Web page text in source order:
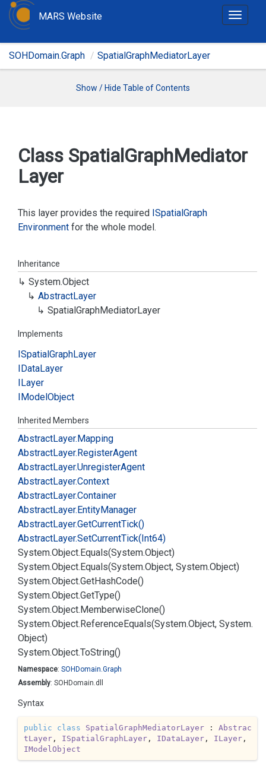
T
g
g
MARS Website
SOHDomain.Graph SpatialGraphMediatorLayer
Show / Hide Table of Contents
Class SpatialGraphMediator
Layer
This layer provides the required ISpatialGraph
Environment for the whole model.
Inheritance
System.Object
AbstractLayer
SpatialGraphMediatorLayer
Implements
ISpatialGraphLayer
IDataLayer
ILayer
IModelObject
Inherited Members
AbstractLayer.Mapping
AbstractLayer.RegisterAgent
AbstractLayer.UnregisterAgent
AbstractLayer.Context
AbstractLayer.Container
AbstractLayer.EntityManager
AbstractLayer.GetCurrentTick()
AbstractLayer.SetCurrentTick(Int64)
System.Object.Equals(System.Object)
System.Object.Equals(System.Object, System.Object)
System.Object.GetHashCode()
System.Object.GetType()
System.Object.MemberwiseClone()
System.Object.ReferenceEquals(System.Object, System.
Object)
System.Object.ToString()
Namespace: SOHDomain.Graph
Assembly: SOHDomain.dll
Syntax
public class SpatialGraphMediatorLayer : Abstrac
tLayer, ISpatialGraphLayer, IDataLayer, ILayer
IModelObject